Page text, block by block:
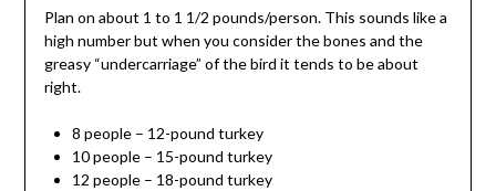
Plan on about 1 to 1 1/2 pounds/person. This sounds like a
high number but when you consider the bones and the
greasy “undercarriage” of the bird it tends to be about
right.
8 people – 12-pound turkey
10 people – 15-pound turkey
12 people – 18-pound turkey